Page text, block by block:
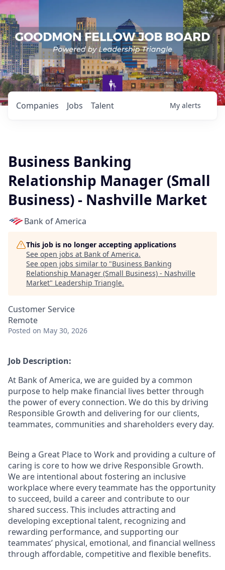
Jobs
Companies Talent My alerts
Business Banking
Relationship Manager (Small
Business) - Nashville Market
Bank of America
This job is no longer accepting applications
See open jobs at Bank of America.
See open jobs similar to "Business Banking
Relationship Manager (Small Business) - Nashville
Market" Leadership Triangle.
Customer Service
Remote
Posted on May 30, 2026
Job Description:
At Bank of America, we are guided by a common
purpose to help make financial lives better through
the power of every connection. We do this by driving
Responsible Growth and delivering for our clients,
teammates, communities and shareholders every day.
Being a Great Place to Work and providing a culture of
caring is core to how we drive Responsible Growth.
We are intentional about fostering an inclusive
workplace where every teammate has the opportunity
to succeed, build a career and contribute to our
shared success. This includes attracting and
developing exceptional talent, recognizing and
rewarding performance, and supporting our
teammates’ physical, emotional, and financial wellness
through affordable, competitive and flexible benefits.